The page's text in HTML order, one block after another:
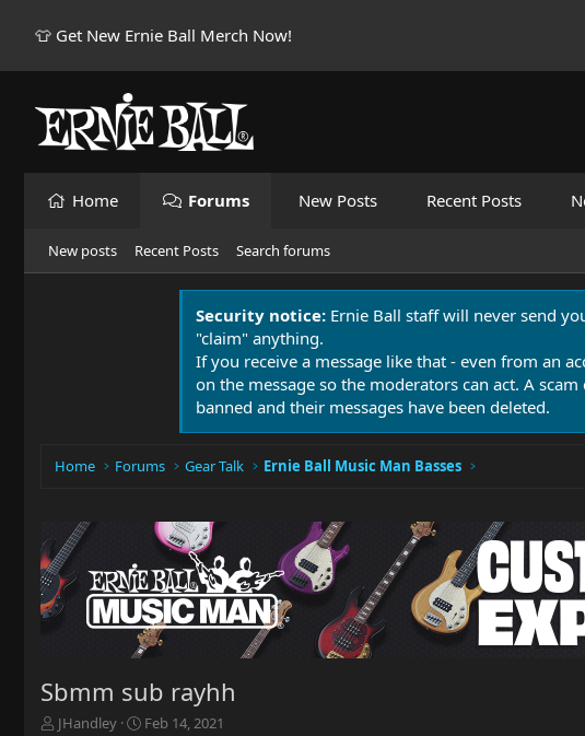
👕 Get New Ernie Ball Merch Now!
Home Forums New Posts Recent Posts
New posts Recent Posts Search forums
Security notice: Ernie Ball staff will never send
"claim" anything.
If you receive a message like that - even from an
on the message so the moderators can act. A
banned and their messages have been deleted.
Home Forums Gear Talk Ernie Ball Music Man Basses
Sbmm sub rayhh
T
JHandley
S
Feb 14, 2021